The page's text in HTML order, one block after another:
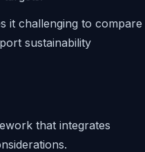
it challenging to compare
sustainability
that integrates